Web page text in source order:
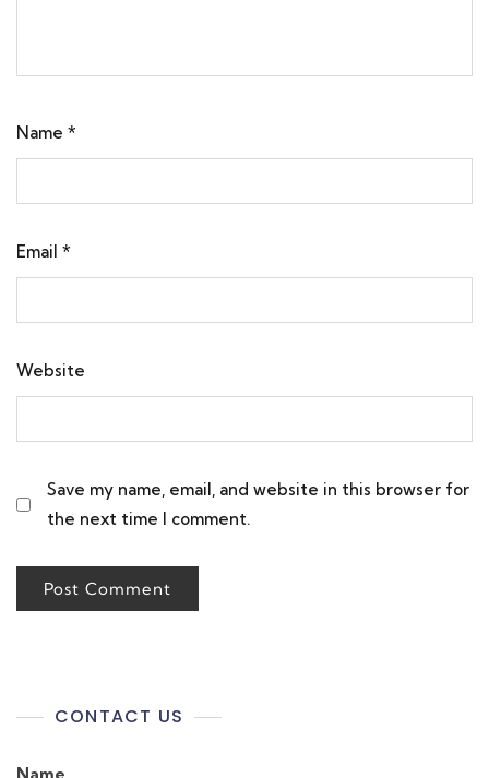
Name *
Email *
Website
Save my name, email, and website in this browser for
the next time I comment.
CONTACT US